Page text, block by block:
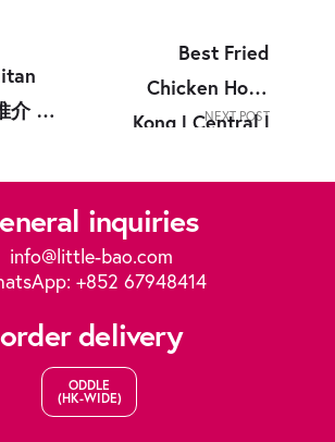
介 |
NEXT POST
Best Fried
Chicken Hong
Kong | Central |
inquiries
info@little-bao.com
+852 67948414
order delivery
ODDLE
(HK-WIDE)